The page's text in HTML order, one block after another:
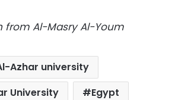
from Al-Masry Al-Youm
Azhar university
University
Egypt